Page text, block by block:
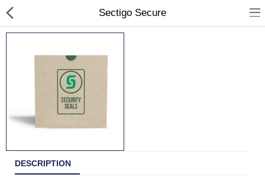
Portfolio
Sectigo Secure
DESCRIPTION